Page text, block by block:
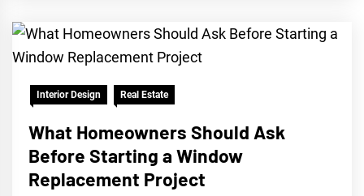
Interior Design Real Estate
What Homeowners Should Ask
Before Starting a Window
Replacement Project